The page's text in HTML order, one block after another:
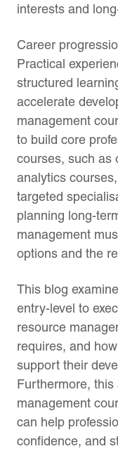
interests and
Career
Practical
structured
accelerate
management
to build core
courses, such as
analytics
targeted
planning long-
management
options and the
This blog
entry-level to
resource
requires, and
support their
Furthermore,
management
can help
confidence, and